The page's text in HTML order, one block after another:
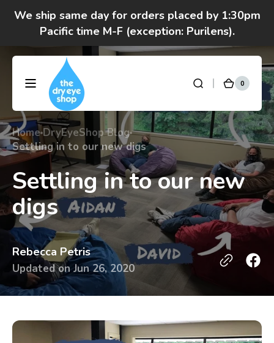
content
We ship same day for orders placed by 1:30pm
Pacific time M-F (exception: Purilens).
We are moving! Click here to see special hours
Got questions? Call 877-693-7939 7am-4pm
M-F Pacific time
DryEyeShop Cart
0
0
items
Home DryEyeShop Blog
Settling in to our new digs
Settling in to our new
digs
Rebecca Petris
Updated onJun 26, 2020